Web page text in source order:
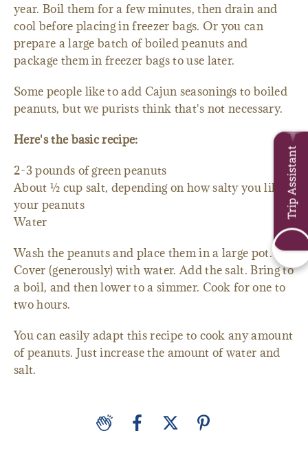
year. Boil them for a few minutes, then drain and
cool before placing in freezer bags. Or you can
prepare a large batch of boiled peanuts and
package them in freezer bags to use later.
Some people like to add Cajun seasonings to boiled
peanuts, but we purists think that's not necessary.
Here's the basic recipe:
2-3 pounds of green peanuts
About ½ cup salt, depending on how salty you like
your peanuts
Water
Wash the peanuts and place them in a large pot.
Cover (generously) with water. Add the salt. Bring to
a boil, and then lower to a simmer. Cook for one to
two hours.
You can easily adapt this recipe to cook any amount
of peanuts. Just increase the amount of water and
salt.
Trip Assistant